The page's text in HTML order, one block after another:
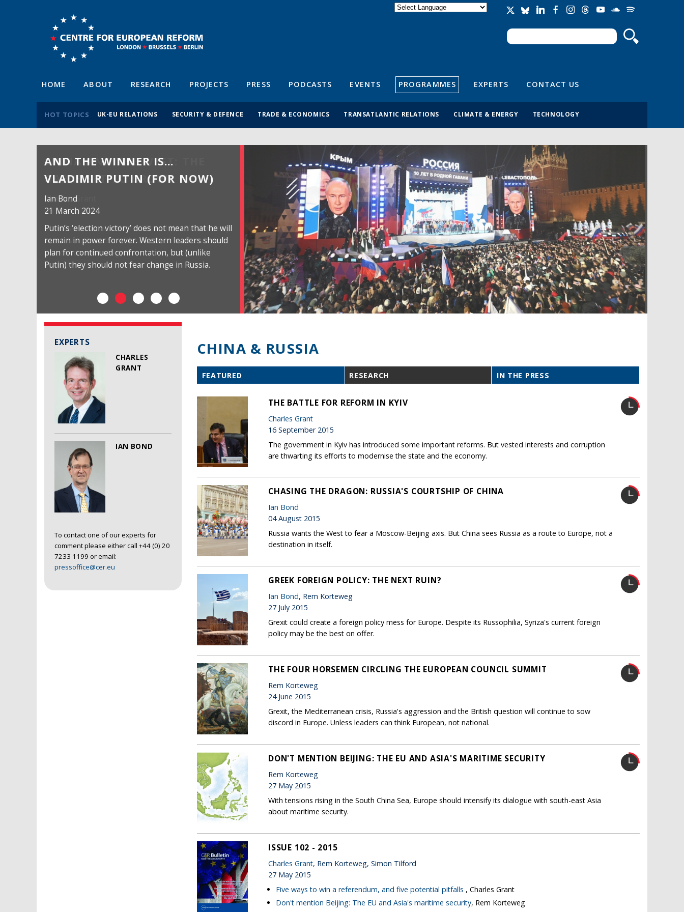
Search form
Search
HOME ABOUT RESEARCH PROJECTS PRESS PODCASTS EVENTS PROGRAMMES EXPERTS CONTACT US
HOT TOPICS UK-EU RELATIONS SECURITY & DEFENCE TRADE & ECONOMICS TRANSATLANTIC RELATIONS CLIMATE & ENERGY TECHNOLOGY
AND THE WINNER IS…
VLADIMIR PUTIN (FOR NOW)
Ian Bond
21 March 2024
Putin’s ‘election victory’ does not mean that he will
remain in power forever. Western leaders should
plan for continued confrontation, but (unlike
Putin) they should not fear change in Russia.
EXPERTS
CHARLES
GRANT
IAN BOND
To contact one of our experts for
comment please either call +44 (0) 20
7233 1199 or email:
pressoffice@cer.eu
CHINA & RUSSIA
FEATURED RESEARCH IN THE PRESS
THE BATTLE FOR REFORM IN KYIV
Charles Grant
16 September 2015
The government in Kyiv has introduced some important reforms. But vested interests and corruption
are thwarting its efforts to modernise the state and the economy.
CHASING THE DRAGON: RUSSIA'S COURTSHIP OF CHINA
Ian Bond
04 August 2015
Russia wants the West to fear a Moscow-Beijing axis. But China sees Russia as a route to Europe, not a
destination in itself.
GREEK FOREIGN POLICY: THE NEXT RUIN?
Ian Bond, Rem Korteweg
27 July 2015
Grexit could create a foreign policy mess for Europe. Despite its Russophilia, Syriza's current foreign
policy may be the best on offer.
THE FOUR HORSEMEN CIRCLING THE EUROPEAN COUNCIL SUMMIT
Rem Korteweg
24 June 2015
Grexit, the Mediterranean crisis, Russia's aggression and the British question will continue to sow
discord in Europe. Unless leaders can think European, not national.
DON'T MENTION BEIJING: THE EU AND ASIA'S MARITIME SECURITY
Rem Korteweg
27 May 2015
With tensions rising in the South China Sea, Europe should intensify its dialogue with south-east Asia
about maritime security.
ISSUE 102 - 2015
Charles Grant, Rem Korteweg, Simon Tilford
27 May 2015
Five ways to win a referendum, and five potential pitfalls , Charles Grant
Don't mention Beijing: The EU and Asia's maritime security, Rem Korteweg